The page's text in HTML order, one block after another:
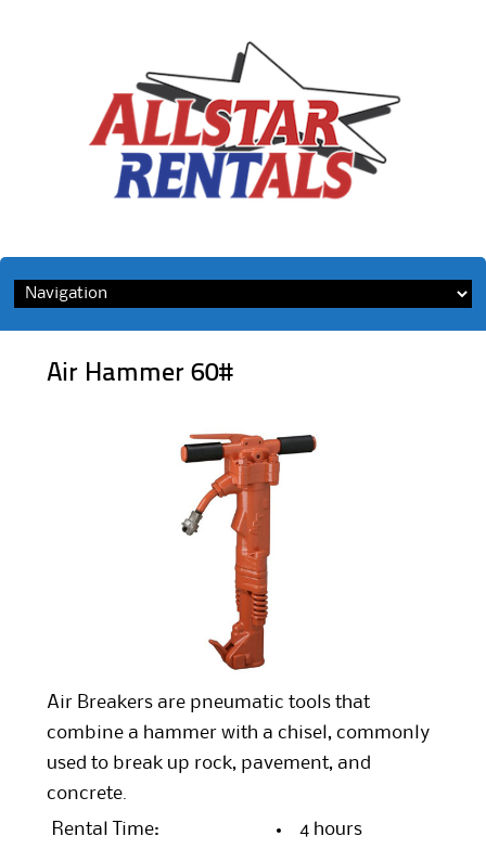
to
content
Air Hammer 60#
Air Breakers are pneumatic tools that
combine a hammer with a chisel, commonly
used to break up rock, pavement, and
concrete.
Rental Time:
4 hours